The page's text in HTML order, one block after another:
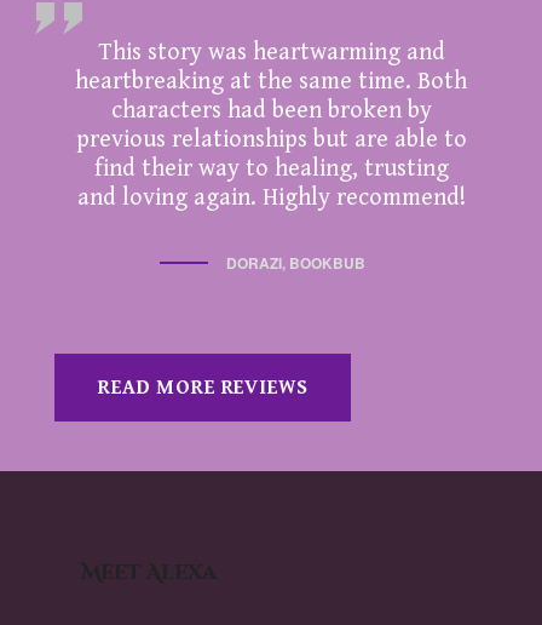
This story was heartwarming and
heartbreaking at the same time. Both
characters had been broken by
previous relationships but are able to
find their way to healing, trusting
and loving again. Highly recommend!
DORAZI, BOOKBUB
READ MORE REVIEWS
Meet Alexa